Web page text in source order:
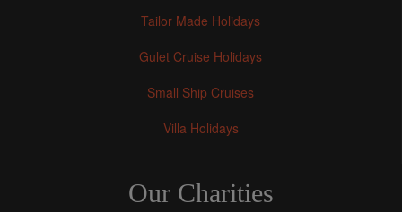
Tailor Made Holidays
Gulet Cruise Holidays
Small Ship Cruises
Villa Holidays
Our Charities